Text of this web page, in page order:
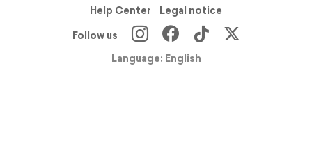
Help Center
Legal notice
Follow us
Language: English